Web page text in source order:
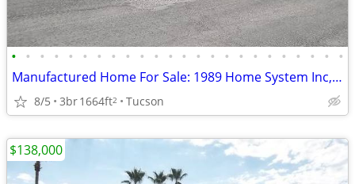
• • • • • • • • • • • • • • • • • • • • • • • •
Manufactured Home For Sale: 1989 Home System Inc, 3 Beds, 2 Baths in Q
8/5 3br1664ft2 Tucson
$138,000